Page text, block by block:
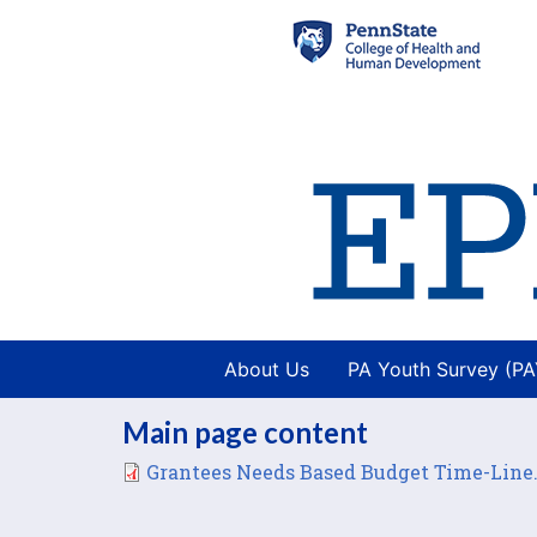
About Us PA Youth Survey
Main page content
FileGrantees Needs Based Budget Time-